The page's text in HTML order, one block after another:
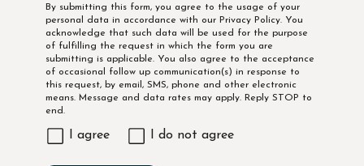
Disclaimer
By submitting this form, you agree to the usage of your
personal data in accordance with our Privacy Policy. You
acknowledge that such data will be used for the purpose
of fulfilling the request in which the form you are
submitting is applicable. You also agree to the acceptance
of occasional follow up communication(s) in response to
this request, by email, SMS, phone and other electronic
means. Message and data rates may apply. Reply STOP to
end.
I agree I do not agree